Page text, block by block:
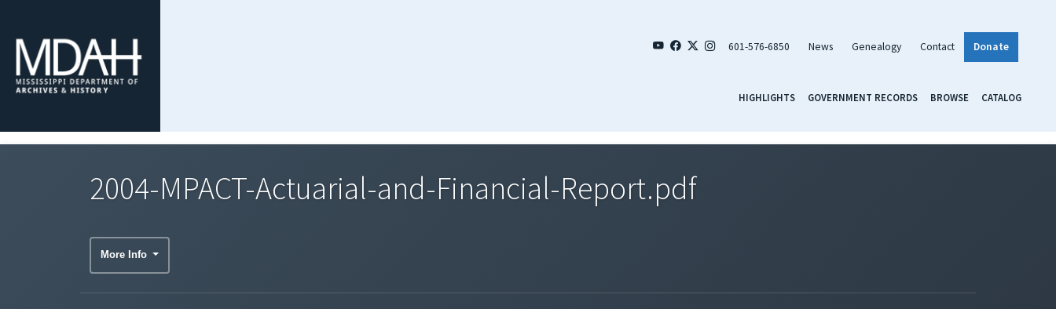
601-576-6850 News Genealogy Contact Donate
HIGHLIGHTS GOVERNMENT RECORDS BROWSE CATALOG
2004-MPACT-Actuarial-and-Financial-Report.pdf
More Info